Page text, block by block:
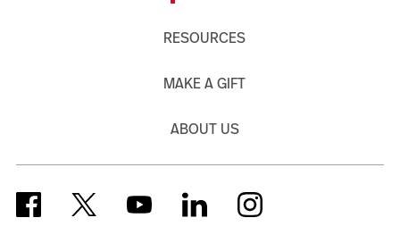
RESOURCES
MAKE A GIFT
ABOUT US